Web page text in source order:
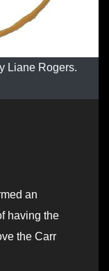
Liane Rogers.
an
having the
the Carr